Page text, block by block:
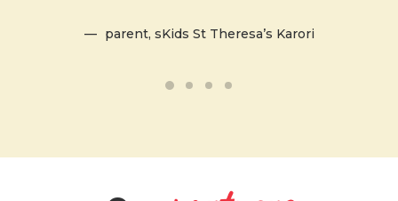
parent, sKids St Theresa’s Karori